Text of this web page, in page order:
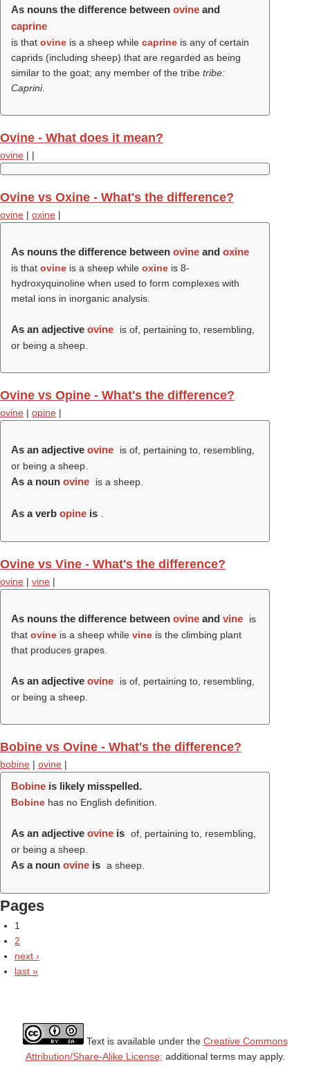
As nouns the difference between ovine and
caprine
is that ovine is a sheep while caprine is any of certain
caprids (including sheep) that are regarded as being
similar to the goat; any member of the tribe tribe:
Caprini.
Ovine - What does it mean?
ovine | |
Ovine vs Oxine - What's the difference?
ovine | oxine |
As nouns the difference between ovine and oxine
is that ovine is a sheep while oxine is 8-
hydroxyquinoline when used to form complexes with
metal ions in inorganic analysis.
As an adjective ovine
is of, pertaining to, resembling,
or being a sheep.
Ovine vs Opine - What's the difference?
ovine | opine |
As an adjective ovine
is of, pertaining to, resembling,
or being a sheep.
As a noun ovine is a sheep.
As a verb opine is
Ovine vs Vine - What's the difference?
ovine | vine |
As nouns the difference between ovine and vine
is
that ovine is a sheep while vine is the climbing plant
that produces grapes.
As an adjective ovine
is of, pertaining to, resembling,
or being a sheep.
Bobine vs Ovine - What's the difference?
bobine | ovine |
Bobine is likely misspelled.
Bobine has no English definition.
As an adjective ovine is of, pertaining to, resembling,
or being a sheep.
As a noun ovine is a sheep.
Pages
1
2
next ›
last »
Text is available under the Creative Commons
Attribution/Share-Alike License; additional terms may apply.